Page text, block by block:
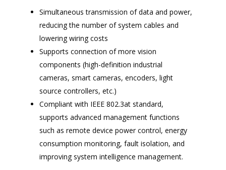
Simultaneous transmission of data and power,
reducing the number of system cables and
lowering wiring costs
Supports connection of more vision
components (high-definition industrial
cameras, smart cameras, encoders, light
source controllers, etc.)
Compliant with IEEE 802.3at standard,
supports advanced management functions
such as remote device power control, energy
consumption monitoring, fault isolation, and
improving system intelligence management.